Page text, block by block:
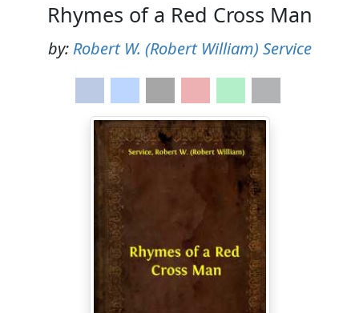
Rhymes of a Red Cross Man
by: Robert W. (Robert William) Service